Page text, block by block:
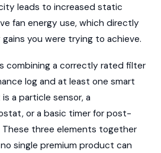
leads to increased static
fan energy use, which directly
you were trying to achieve.
combining a correctly rated filter
log and at least one smart
a particle sensor, a
or a basic timer for post-
three elements together
single premium product can